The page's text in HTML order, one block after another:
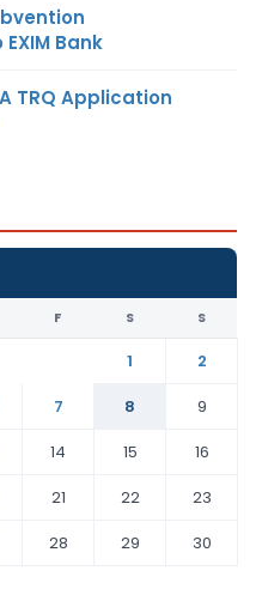
Bank
TRQ Application
F S S
1
2
7 8
9
14 15
16
21 22
23
28 29
30